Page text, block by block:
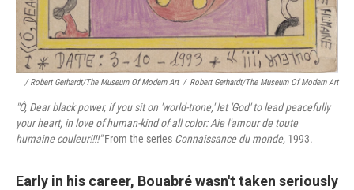
/ Robert Gerhardt/The Museum Of Modern Art / Robert Gerhardt/The Museum Of Modern Art
"Ô, Dear black power, if you sit on 'world‑trone,' let 'God' to lead peacefully
your heart, in love of human‑kind of all color: Aie l'amour de toute
humaine couleur!!!!"From the series Connaissance du monde, 1993.
Early in his career, Bouabré wasn't taken seriously